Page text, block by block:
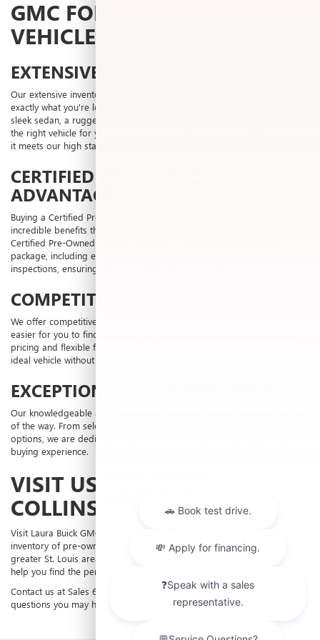
GMC FOR PRE-OWNED
VEHICLES?
EXTENSIVE INVENTORY
Our extensive inventory of pre-owned vehicles ensures that you find
exactly what you're looking for. Whether you're in the market for a
sleek sedan, a rugged SUV, or a powerful truck, Laura Buick GMC has
the right vehicle for you. We meticulously inspect each vehicle to ensure
it meets our high standards of quality and reliability.
CERTIFIED PRE-OWNED
ADVANTAGE
Buying a Certified Pre-Owned vehicle from Laura Buick GMC offers
incredible benefits that go beyond an ordinary used vehicle. Our
Certified Pre-Owned vehicles come with a comprehensive benefits
package, including extended warranties and thorough multi-point
inspections, ensuring you drive away with confidence.
COMPETITIVE PRICING
We offer competitive pricing on all our pre-owned vehicles, making it
easier for you to find a vehicle that fits your budget. Our transparent
pricing and flexible financing options mean you can drive home your
ideal vehicle without any hassle.
EXCEPTIONAL CUSTOMER SERVICE
Our knowledgeable and friendly staff are here to assist you every step
of the way. From selecting the right vehicle to finding the best
options, we are dedicated to providing you with an exceptional car-
buying experience.
VISIT US TODAY IN
COLLINSVILLE, IL
Visit Laura Buick GMC in Collinsville, IL, to explore our impressive
inventory of pre-owned vehicles. Our dealership proudly serves the
greater St. Louis area, including Belleville, IL, and St. Charles, MO. Let us
help you find the perfect vehicle to meet your needs.
Contact us at Sales 618-312-1487 to schedule yourtest drive
questions you may have about our inventory.